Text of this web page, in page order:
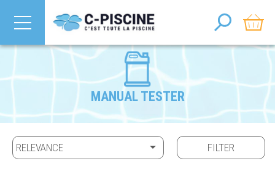
MANUAL TESTER
RELEVANCE  FILTER